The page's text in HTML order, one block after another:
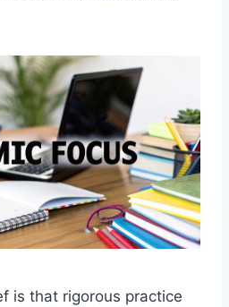
is that rigorous practice